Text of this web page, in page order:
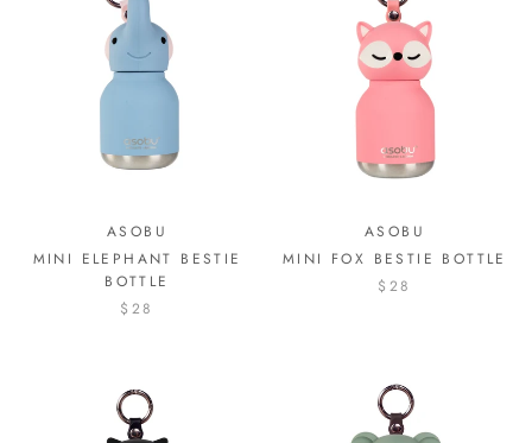
ASOBU
MINI ELEPHANT BESTIE
BOTTLE
$28
ASOBU
MINI FOX BESTIE BOTTLE
$28